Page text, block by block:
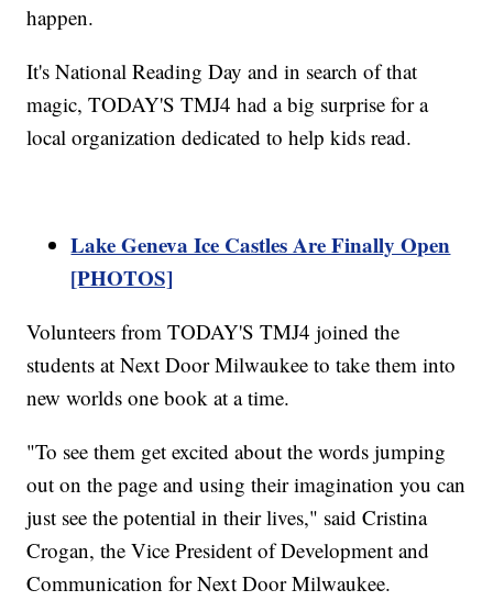
happen.
It's National Reading Day and in search of that
magic, TODAY'S TMJ4 had a big surprise for a
local organization dedicated to help kids read.
Lake Geneva Ice Castles Are Finally Open
[PHOTOS]
Volunteers from TODAY'S TMJ4 joined the
students at Next Door Milwaukee to take them into
new worlds one book at a time.
"To see them get excited about the words jumping
out on the page and using their imagination you can
just see the potential in their lives," said Cristina
Crogan, the Vice President of Development and
Communication for Next Door Milwaukee.